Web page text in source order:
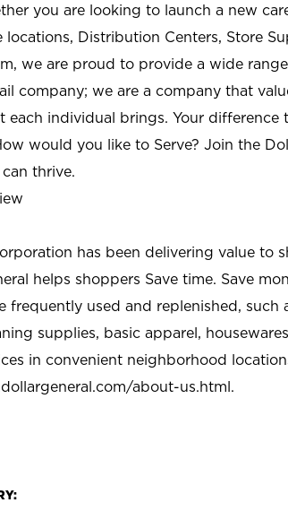
you are looking to launch a new
locations, Distribution Centers, Store
we are proud to provide a wide
company; we are a company that
each individual brings. Your difference
would you like to Serve? Join the
thrive.
has been delivering value to
helps shoppers Save time. Save
frequently used and replenished, such
supplies, basic apparel,
in convenient neighborhood
about-us.html.